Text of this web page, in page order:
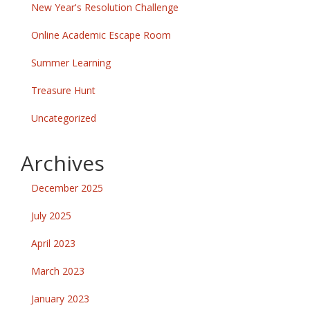
New Year's Resolution Challenge
Online Academic Escape Room
Summer Learning
Treasure Hunt
Uncategorized
Archives
December 2025
July 2025
April 2023
March 2023
January 2023